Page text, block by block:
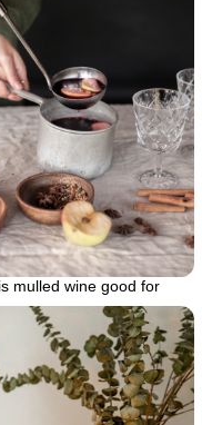
mulled wine good for